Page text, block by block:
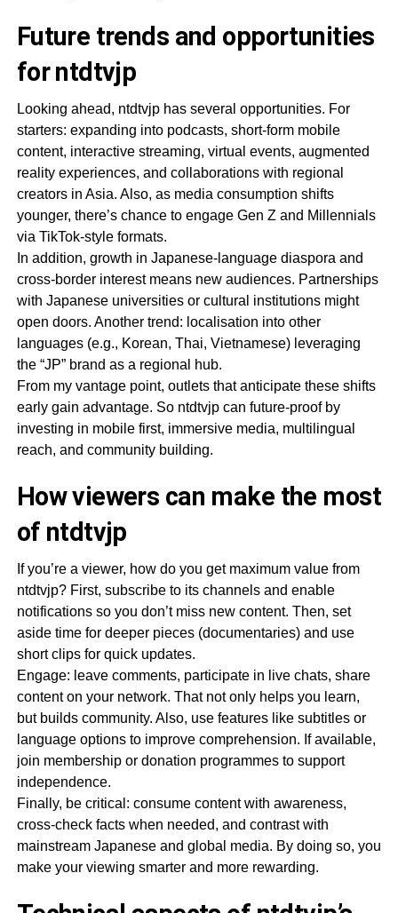
Future trends and opportunities
for ntdtvjp
Looking ahead, ntdtvjp has several opportunities. For
starters: expanding into podcasts, short-form mobile
content, interactive streaming, virtual events, augmented
reality experiences, and collaborations with regional
creators in Asia. Also, as media consumption shifts
younger, there’s chance to engage Gen Z and Millennials
via TikTok-style formats.
In addition, growth in Japanese-language diaspora and
cross-border interest means new audiences. Partnerships
with Japanese universities or cultural institutions might
open doors. Another trend: localisation into other
languages (e.g., Korean, Thai, Vietnamese) leveraging
the “JP” brand as a regional hub.
From my vantage point, outlets that anticipate these shifts
early gain advantage. So ntdtvjp can future-proof by
investing in mobile first, immersive media, multilingual
reach, and community building.
How viewers can make the most
of ntdtvjp
If you’re a viewer, how do you get maximum value from
ntdtvjp? First, subscribe to its channels and enable
notifications so you don’t miss new content. Then, set
aside time for deeper pieces (documentaries) and use
short clips for quick updates.
Engage: leave comments, participate in live chats, share
content on your network. That not only helps you learn,
but builds community. Also, use features like subtitles or
language options to improve comprehension. If available,
join membership or donation programmes to support
independence.
Finally, be critical: consume content with awareness,
cross-check facts when needed, and contrast with
mainstream Japanese and global media. By doing so, you
make your viewing smarter and more rewarding.